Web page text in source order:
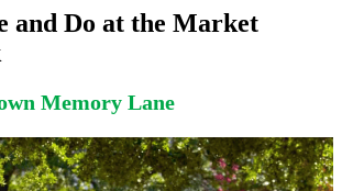
and Do at the Market
Memory Lane